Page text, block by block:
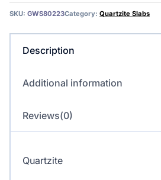
SKU: GWS80223Category: Quartzite Slabs
Description
Additional information
Reviews(0)
Quartzite